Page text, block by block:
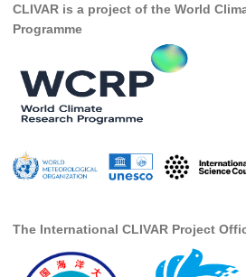
ICPO Publications
Global
Ocean Model Development Panel
OMDP Events
REOS
REOS Datasets
CLIVAR is a project of the World
Programme
The International CLIVAR Project